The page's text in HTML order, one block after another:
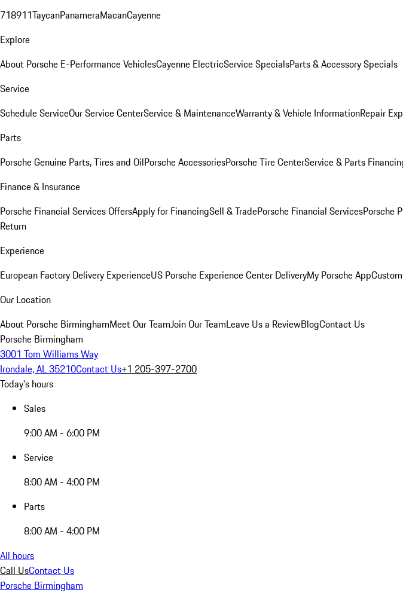
718911TaycanPanameraMacanCayenne
Explore
About Porsche E-Performance VehiclesCayenne ElectricService SpecialsParts & Accessory Specials
Service
Schedule ServiceOur Service CenterService & MaintenanceWarranty & Vehicle InformationRepair
Parts
Porsche Genuine Parts, Tires and OilPorsche AccessoriesPorsche Tire CenterService & Parts
Finance & Insurance
Porsche Financial Services OffersApply for FinancingSell & TradePorsche Financial ServicesPorsche
Return
Experience
European Factory Delivery ExperienceUS Porsche Experience Center DeliveryMy Porsche App
Our Location
About Porsche BirminghamMeet Our TeamJoin Our TeamLeave Us a ReviewBlogContact Us
Porsche Birmingham
3001 Tom Williams Way
Irondale, AL 35210Contact Us+1 205-397-2700
Today's hours
Sales
9:00 AM - 6:00 PM
Service
8:00 AM - 4:00 PM
Parts
8:00 AM - 4:00 PM
All hours
Call UsContact Us
Porsche Birmingham